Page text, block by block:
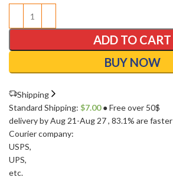
ADD TO CART
BUY NOW
Shipping
Standard Shipping: $7.00● Free over 50$
delivery by Aug 21-Aug 27, 83.1% are faster
Courier company:
USPS,
UPS,
etc.